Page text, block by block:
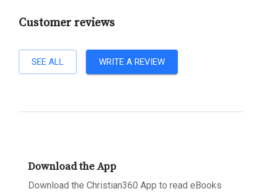
Customer reviews
SEE ALL WRITE A REVIEW
Download the App
Download the Christian360 App to read eBooks